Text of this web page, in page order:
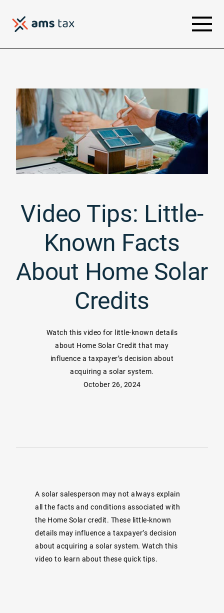
Video Tips: Little-
Known Facts
About Home Solar
Credits
Watch this video for little-known details
about Home Solar Credit that may
influence a taxpayer’s decision about
acquiring a solar system.
October 26, 2024
A solar salesperson may not always explain
all the facts and conditions associated with
the Home Solar credit. These little-known
details may influence a taxpayer’s decision
about acquiring a solar system. Watch this
video to learn about these quick tips.